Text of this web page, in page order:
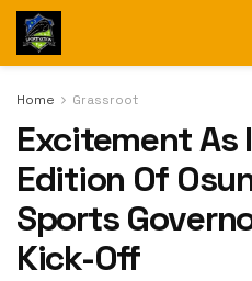
Home Grassroot
Excitement As
Edition Of
Sports
Kick-Off